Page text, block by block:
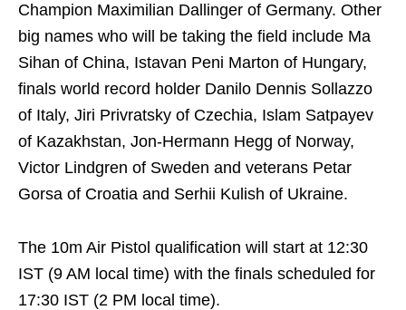
Champion Maximilian Dallinger of Germany. Other
big names who will be taking the field include Ma
Sihan of China, Istavan Peni Marton of Hungary,
finals world record holder Danilo Dennis Sollazzo
of Italy, Jiri Privratsky of Czechia, Islam Satpayev
of Kazakhstan, Jon-Hermann Hegg of Norway,
Victor Lindgren of Sweden and veterans Petar
Gorsa of Croatia and Serhii Kulish of Ukraine.
The 10m Air Pistol qualification will start at 12:30
IST (9 AM local time) with the finals scheduled for
17:30 IST (2 PM local time).